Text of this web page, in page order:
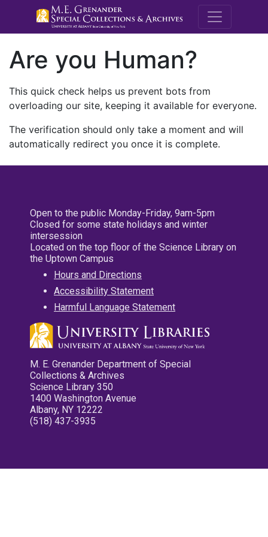
M.E.
Are you Human?
This quick check helps us prevent bots from
overloading our site, keeping it available for everyone.
The verification should only take a moment and will
automatically redirect you once it is complete.
Open to the public Monday-Friday, 9am-5pm
Closed for some state holidays and winter
intersession
Located on the top floor of the Science Library on
the Uptown Campus
Hours and Directions
Accessibility Statement
Harmful Language Statement
M. E. Grenander Department of Special
Collections & Archives
Science Library 350
1400 Washington Avenue
Albany, NY 12222
(518) 437-3935